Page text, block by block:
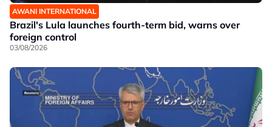
AWANI INTERNATIONAL
Brazil's Lula launches fourth-term bid, warns over
foreign control
03/08/2026